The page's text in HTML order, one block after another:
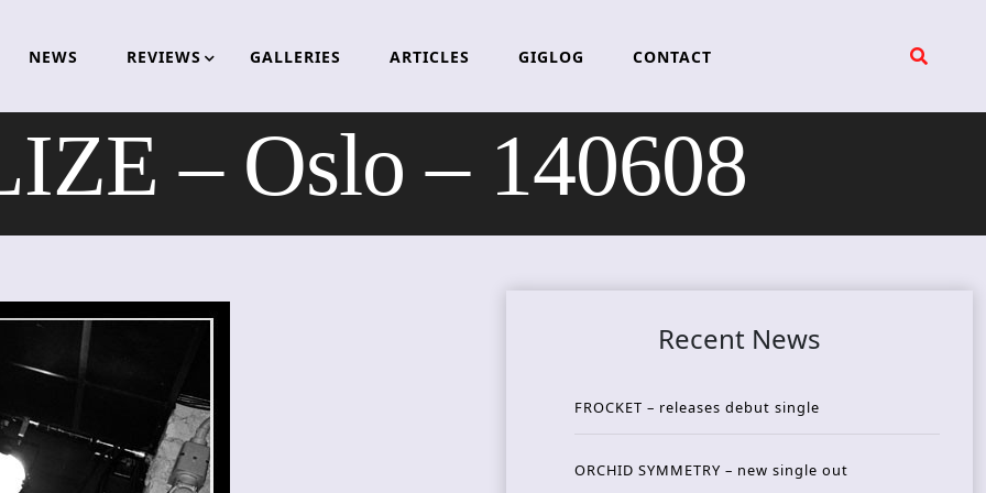
NEWS REVIEWS GALLERIES ARTICLES GIGLOG CONTACT
– Oslo – 140608
Recent News
FROCKET – releases debut single
ORCHID SYMMETRY – new single out